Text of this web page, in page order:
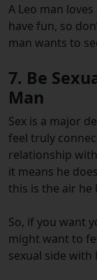
A Leo man
have fun, so
man wants to
7. Be
Man
Sex is a major
feel truly
relationship
it means he
this is the air he
So, if you want
might want to
sexual side with